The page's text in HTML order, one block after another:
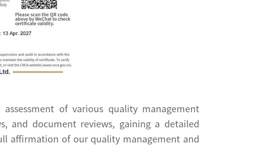
of various quality management
and document reviews, gaining a detailed
affirmation of our quality management and